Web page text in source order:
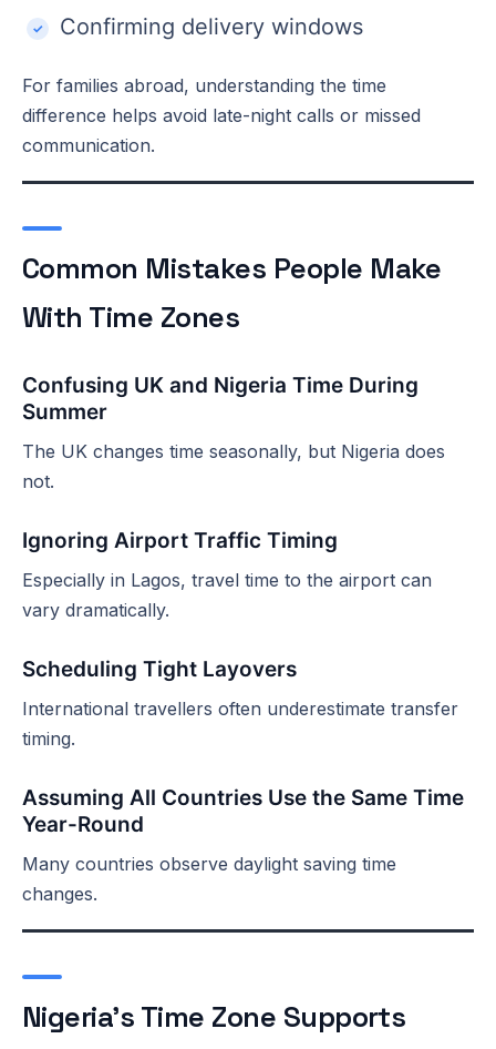
Confirming delivery windows
For families abroad, understanding the time
difference helps avoid late-night calls or missed
communication.
Common Mistakes People Make
With Time Zones
Confusing UK and Nigeria Time During
Summer
The UK changes time seasonally, but Nigeria does
not.
Ignoring Airport Traffic Timing
Especially in Lagos, travel time to the airport can
vary dramatically.
Scheduling Tight Layovers
International travellers often underestimate transfer
timing.
Assuming All Countries Use the Same Time
Year-Round
Many countries observe daylight saving time
changes.
Nigeria’s Time Zone Supports